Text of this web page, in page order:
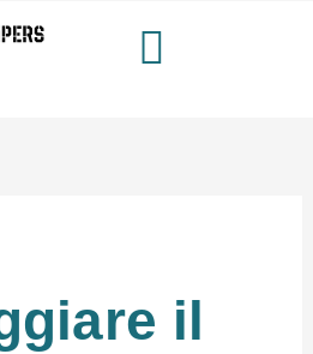
il